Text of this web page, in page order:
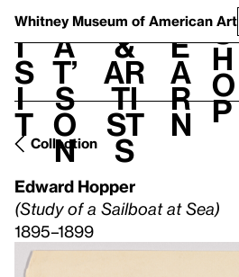
Whitney Museum of American Art
V
i
s
i
t
h
a
t’
s
o
n
t
&
Ar
ti
st
s
L
e
a
r
n
S
h
o
p
Collection
Edward Hopper
(Study of a Sailboat at Sea)
1895–1899